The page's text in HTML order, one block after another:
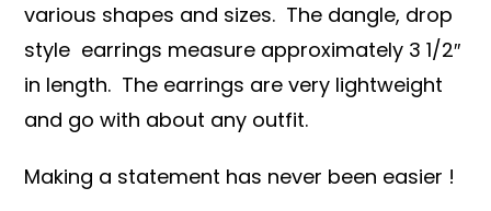
various shapes and sizes. The dangle, drop
style earrings measure approximately 3 1/2″
in length. The earrings are very lightweight
and go with about any outfit.
Making a statement has never been easier !